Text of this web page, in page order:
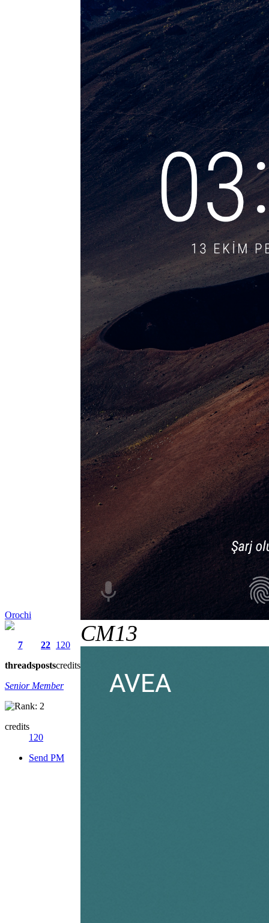
Orochi
7
threads
22
posts
120
credits
Senior Member
credits
120
Send PM
CM13